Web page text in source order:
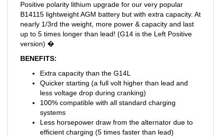
Positive polarity lithium upgrade for our very popular
B14115 lightweight AGM battery but with extra capacity. At
nearly 1/3rd the weight, more power & capacity and last
up to 5 times longer than lead! (G14 is the Left Positive
version) �
BENEFITS:
Extra capacity than the G14L
Quicker starting (a full volt higher than lead and
less voltage drop during cranking)
100% compatible with all standard charging
systems
Less horsepower draw from the alternator due to
efficient charging (5 times faster than lead)